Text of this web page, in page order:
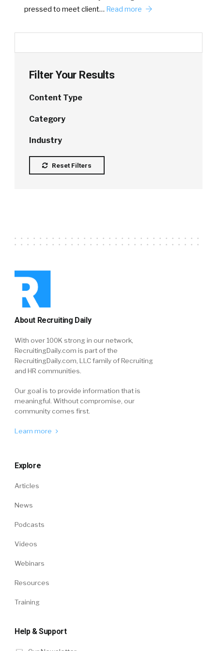
pressed to meet client… Read more
Filter Your Results
Content Type
Category
Industry
Reset Filters
About Recruiting Daily
With over 100K strong in our network,
RecruitingDaily.com is part of the
RecruitingDaily.com, LLC family of Recruiting
and HR communities.
Our goal is to provide information that is
meaningful. Without compromise, our
community comes first.
Learn more
Explore
Articles
News
Podcasts
Videos
Webinars
Resources
Training
Help & Support